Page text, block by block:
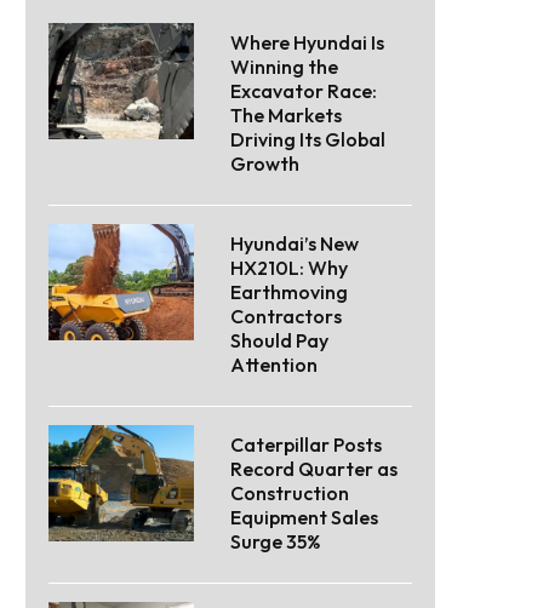
Where Hyundai Is
Winning the
Excavator Race:
The Markets
Driving Its Global
Growth
Hyundai’s New
HX210L: Why
Earthmoving
Contractors
Should Pay
Attention
Caterpillar Posts
Record Quarter as
Construction
Equipment Sales
Surge 35%